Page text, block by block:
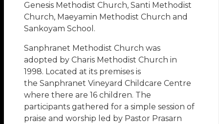
Genesis Methodist Church, Santi Methodist
Church, Maeyamin Methodist Church and
Sankoyam School.
Sanphranet Methodist Church was
adopted by Charis Methodist Church in
1998. Located at its premises is
the Sanphranet Vineyard Childcare Centre
where there are 16 children. The
participants gathered for a simple session of
praise and worship led by Pastor Prasarn